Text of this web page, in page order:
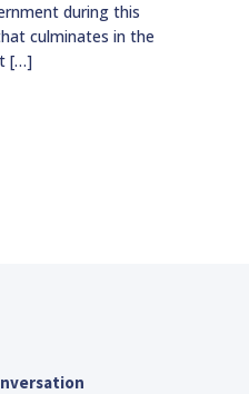
during this
culminates in the
[…]